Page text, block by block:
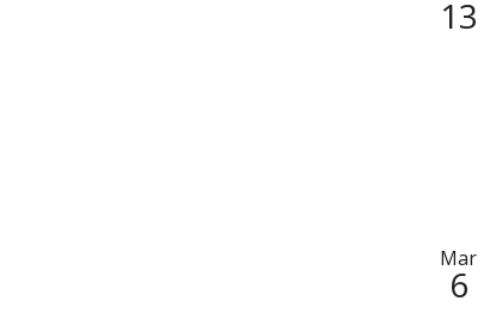
13
Mar
6